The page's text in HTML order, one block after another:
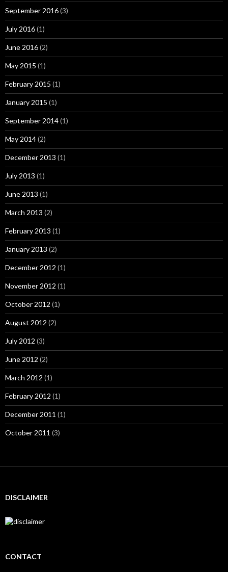
September 2016(3)
July 2016(1)
June 2016(2)
May 2015 (1)
February 2015 (1)
January 2015 (1)
September 2014(1)
May 2014(2)
December 2013 (1)
July 2013 (1)
June 2013 (1)
March 2013 (2)
February 2013 (1)
January 2013 (2)
December 2012 (1)
November 2012 (1)
October 2012 (1)
August 2012 (2)
July 2012 (3)
June 2012 (2)
March 2012 (1)
February 2012 (1)
December 2011 (1)
October 2011 (3)
DISCLAIMER
CONTACT